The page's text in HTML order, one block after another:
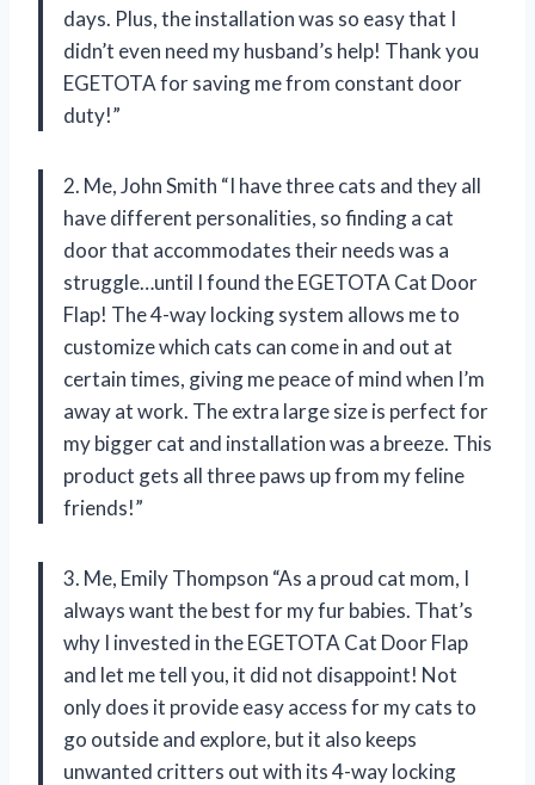
days. Plus, the installation was so easy that I
didn’t even need my husband’s help! Thank you
EGETOTA for saving me from constant door
duty!”
2. Me, John Smith “I have three cats and they all
have different personalities, so finding a cat
door that accommodates their needs was a
struggle…until I found the EGETOTA Cat Door
Flap! The 4-way locking system allows me to
customize which cats can come in and out at
certain times, giving me peace of mind when I’m
away at work. The extra large size is perfect for
my bigger cat and installation was a breeze. This
product gets all three paws up from my feline
friends!”
3. Me, Emily Thompson “As a proud cat mom, I
always want the best for my fur babies. That’s
why I invested in the EGETOTA Cat Door Flap
and let me tell you, it did not disappoint! Not
only does it provide easy access for my cats to
go outside and explore, but it also keeps
unwanted critters out with its 4-way locking